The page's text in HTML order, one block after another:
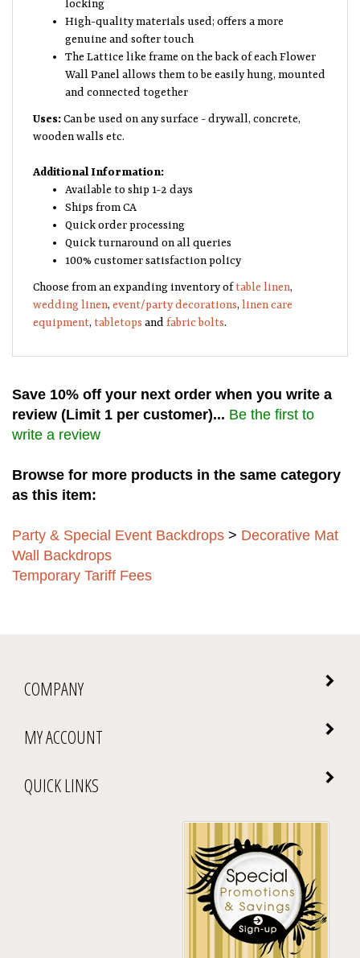
locking
High-quality materials used; offers a more
genuine and softer touch
The Lattice like frame on the back of each Flower
Wall Panel allows them to be easily hung, mounted
and connected together
Uses:Can be used on any surface - drywall, concrete,
wooden walls etc.
Additional Information:
Available to ship 1-2 days
Ships from CA
Quick order processing
Quick turnaround on all queries
100% customer satisfaction policy
Choose from an expanding inventory oftable linen,
wedding linen, event/party decorations, linen care
equipment, tabletops and fabric bolts.
Save 10% off your next order when you write a
review (Limit 1 per customer)... Be the first to
write a review
Browse for more products in the same category
as this item:
Party & Special Event Backdrops > Decorative Mat
Wall Backdrops
Temporary Tariff Fees
COMPANY
MY ACCOUNT
QUICK LINKS